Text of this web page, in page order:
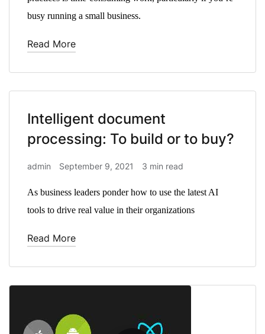
busy running a small business.
Read More
Intelligent document
processing: To build or to buy?
admin September 9, 2021 3 min read
As business leaders ponder how to use the latest AI
tools to drive real value in their organizations
Read More